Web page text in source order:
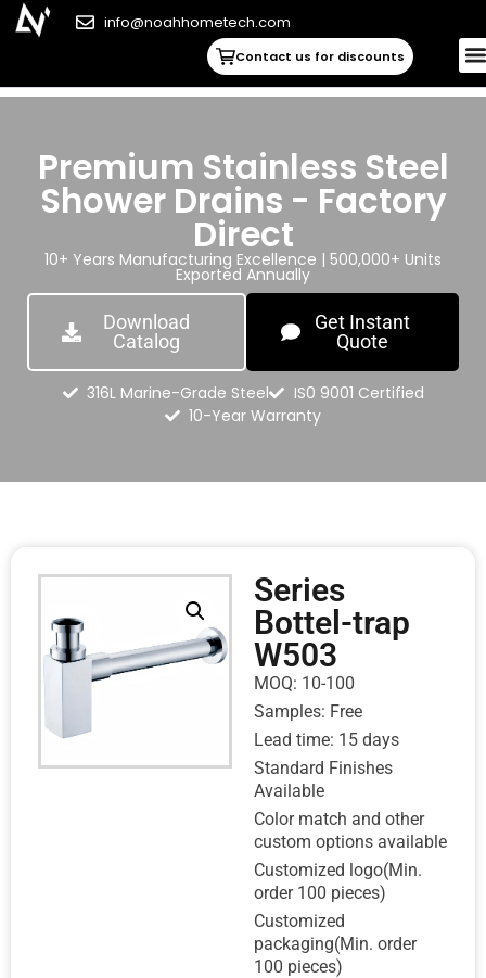
info@noahhometech.com
Contact us for discounts
Premium Stainless Steel
Shower Drains - Factory
Direct
10+ Years Manufacturing Excellence | 500,000+ Units
Exported Annually
Download
Catalog
Get Instant
Quote
316L Marine-Grade Steel
IS0 9001 Certified
10-Year Warranty
Series
Bottel-trap
W503
MOQ: 10-100
Samples: Free
Lead time: 15 days
Standard Finishes
Available
Color match and other
custom options available
Customized logo(Min.
order 100 pieces)
Customized
packaging(Min. order
100 pieces)